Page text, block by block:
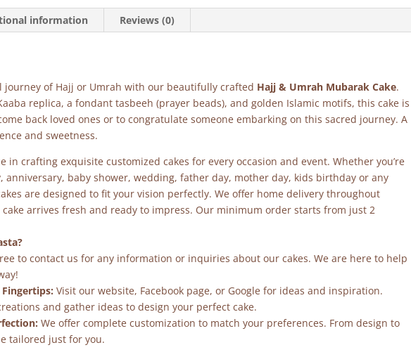
b
o
k
A
p
information Reviews (0)
journey of Hajj or Umrah with our beautifully crafted Hajj & Umrah Mubarak Cake.
replica, a fondant tasbeeh (prayer beads), and golden Islamic motifs, this cake is
back loved ones or to congratulate someone embarking on this sacred journey. A
and sweetness.
in crafting exquisite customized cakes for every occasion and event. Whether you’re
anniversary, baby shower, wedding, father day, mother day, kids birthday or any
are designed to fit your vision perfectly. We offer home delivery throughout
arrives fresh and ready to impress. Our minimum order starts from just 2
to contact us for any information or inquiries about our cakes. We are here to help
Visit our website, Facebook page, or Google for ideas and inspiration.
and gather ideas to design your perfect cake.
We offer complete customization to match your preferences. From design to
tailored just for you.